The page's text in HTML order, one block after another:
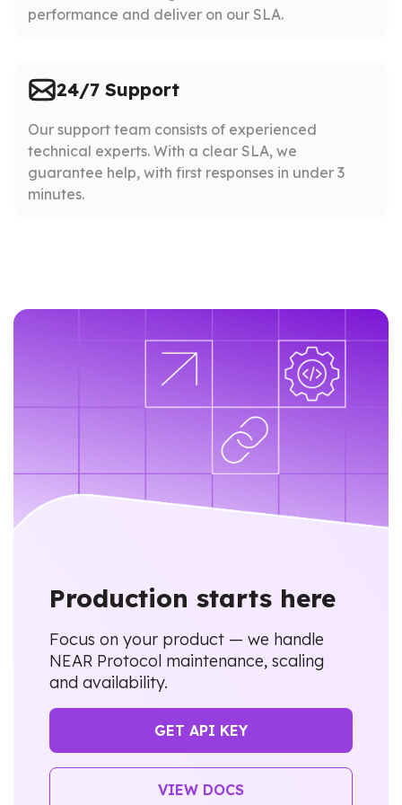
performance and deliver on our SLA.
24/7 Support
Our support team consists of experienced
technical experts. With a clear SLA, we
guarantee help, with first responses in under 3
minutes.
Production starts here
Focus on your product — we handle
NEAR Protocol maintenance, scaling
and availability.
GET API KEY
VIEW DOCS